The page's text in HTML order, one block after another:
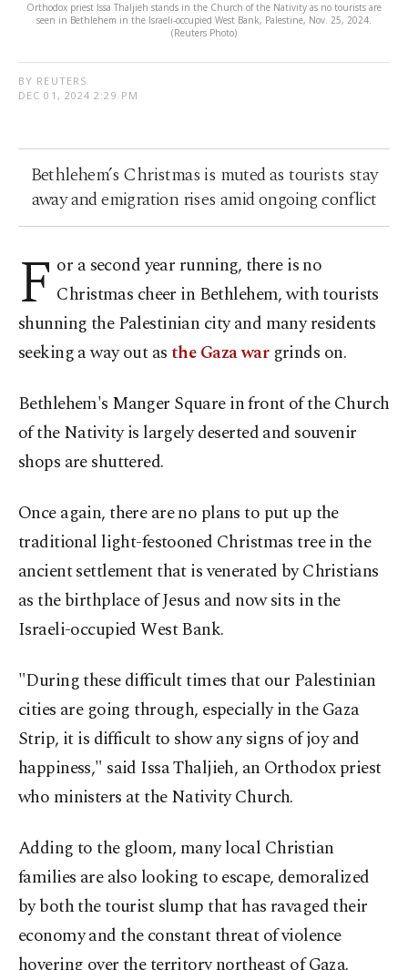
Orthodox priest Issa Thaljieh stands in the Church of the Nativity as no tourists are
seen in Bethlehem in the Israeli-occupied West Bank, Palestine, Nov. 25, 2024.
(Reuters Photo)
BY REUTERS
DEC 01, 2024 2:29 PM
Bethlehem’s Christmas is muted as tourists stay
away and emigration rises amid ongoing conflict
F or a second year running, there is no
Christmas cheer in Bethlehem, with tourists
shunning the Palestinian city and many residents
seeking a way out asthe Gaza wargrinds on.
Bethlehem's Manger Square in front of the Church
of the Nativity is largely deserted and souvenir
shops are shuttered.
Once again, there are no plans to put up the
traditional light-festooned Christmas tree in the
ancient settlement that is venerated by Christians
as the birthplace of Jesus and now sits in the
Israeli-occupied West Bank.
"During these difficult times that our Palestinian
cities are going through, especially in the Gaza
Strip, it is difficult to show any signs of joy and
happiness," said Issa Thaljieh, an Orthodox priest
who ministers at the Nativity Church.
Adding to the gloom, many local Christian
families are also looking to escape, demoralized
by both the tourist slump that has ravaged their
economy and the constant threat of violence